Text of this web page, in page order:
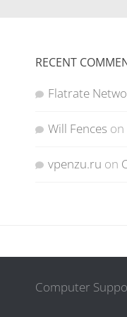
RECENT
Flatrate
Will Fences on
vpenzu.ru on
Computer